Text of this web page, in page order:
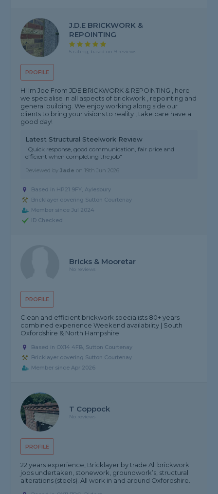
PROFILE
J.D.E BRICKWORK &
REPOINTING
5 rating, based on 9 reviews
Hi Im Joe From JDE BRICKWORK & REPOINTING , here
we specialise in all aspects of brickwork , repointing and
general building. We enjoy working along side our
clients to bring your visions to reality , take care have a
good day!
Latest Structural Steelwork Review
"Quick response, good communication, fair price and
efficient when completing the job"
Reviewed byJade on 19th Jun 2026
Based in HP21 9FY, Aylesbury
Bricklayer covering Sutton Courtenay
Member since Jul 2024
ID Checked
PROFILE
Bricks & Mooretar
No reviews
Clean and efficient brickwork specialists 80+ years
combined experience Weekend availability | South
Oxfordshire & North Hampshire
Based in OX14 4FB, Sutton Courtenay
Bricklayer covering Sutton Courtenay
Member since Apr 2026
PROFILE
T Coppock
No reviews
22 years experience, Bricklayer by trade All brickwork
jobs undertaken, stonework, groundwork’s, structural
alterations (steels). All work in and around Oxfordshire.